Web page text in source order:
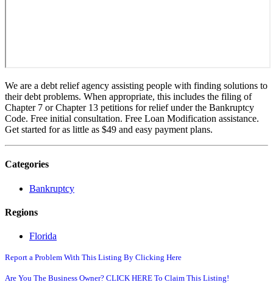
We are a debt relief agency assisting people with finding solutions to
their debt problems. When appropriate, this includes the filing of
Chapter 7 or Chapter 13 petitions for relief under the Bankruptcy
Code. Free initial consultation. Free Loan Modification assistance.
Get started for as little as $49 and easy payment plans.
Categories
Bankruptcy
Regions
Florida
Report a Problem With This Listing By Clicking Here
Are You The Business Owner? CLICK HERE To Claim This Listing!